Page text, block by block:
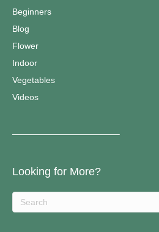
Beginners
Blog
Flower
Indoor
Vegetables
Videos
————————————–
Looking for More?